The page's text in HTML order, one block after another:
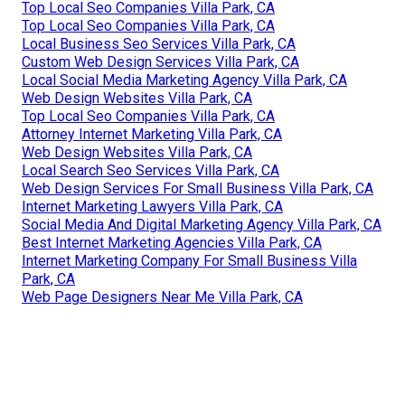
Top Local Seo Companies Villa Park, CA
Top Local Seo Companies Villa Park, CA
Local Business Seo Services Villa Park, CA
Custom Web Design Services Villa Park, CA
Local Social Media Marketing Agency Villa Park, CA
Web Design Websites Villa Park, CA
Top Local Seo Companies Villa Park, CA
Attorney Internet Marketing Villa Park, CA
Web Design Websites Villa Park, CA
Local Search Seo Services Villa Park, CA
Web Design Services For Small Business Villa Park, CA
Internet Marketing Lawyers Villa Park, CA
Social Media And Digital Marketing Agency Villa Park, CA
Best Internet Marketing Agencies Villa Park, CA
Internet Marketing Company For Small Business Villa
Park, CA
Web Page Designers Near Me Villa Park, CA